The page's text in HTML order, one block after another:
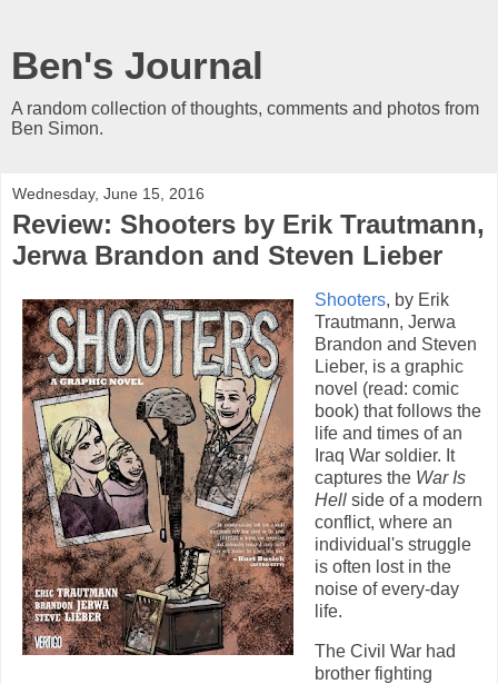
Ben's Journal
A random collection of thoughts, comments and photos from
Ben Simon.
Wednesday, June 15, 2016
Review: Shooters by Erik Trautmann,
Jerwa Brandon and Steven Lieber
Shooters, by Erik
Trautmann, Jerwa
Brandon and Steven
Lieber, is a graphic
novel (read: comic
book) that follows the
life and times of an
Iraq War soldier. It
captures the War Is
Hell side of a modern
conflict, where an
individual's struggle
is often lost in the
noise of every-day
life.
The Civil War had
brother fighting